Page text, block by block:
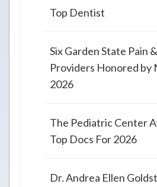
Top Dentist
Six Garden State Pain
Providers Honored by
2026
The Pediatric Center
Top Docs For 2026
Dr. Andrea Ellen